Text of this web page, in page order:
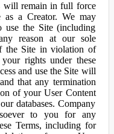
will remain in full force
a Creator. We may
use the Site (including
reason at our sole
the Site in violation of
rights under these
and use the Site will
that any termination
of your User Content
databases. Company
to you for any
Terms, including for